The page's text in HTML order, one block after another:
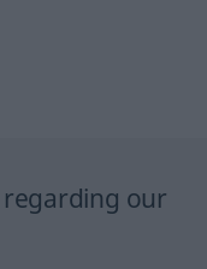
regarding our